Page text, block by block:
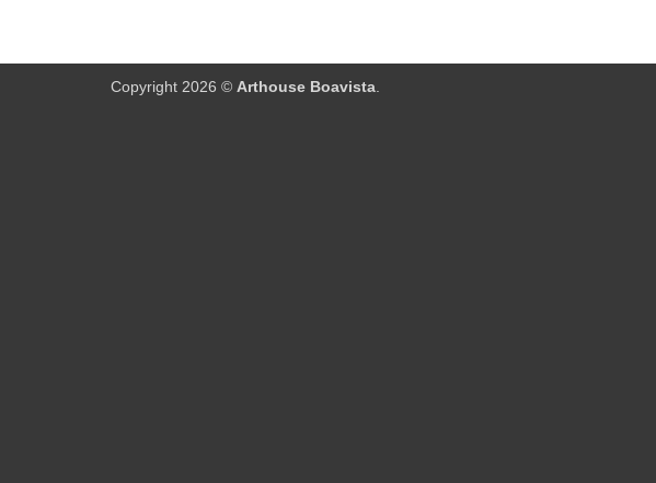
Copyright 2026 © Arthouse Boavista